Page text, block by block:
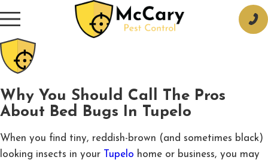
Why You Should Call The Pros
About Bed Bugs In Tupelo
When you find tiny, reddish-brown (and sometimes black)
looking insects in your
Tupelo home or business, you may